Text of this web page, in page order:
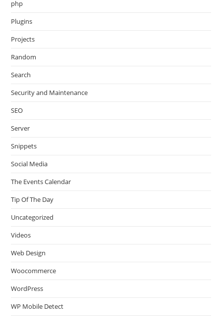
php
Plugins
Projects
Random
Search
Security and Maintenance
SEO
Server
Snippets
Social Media
The Events Calendar
Tip Of The Day
Uncategorized
Videos
Web Design
Woocommerce
WordPress
WP Mobile Detect